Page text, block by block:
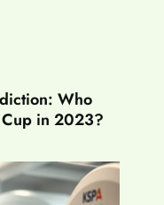
Who
in 2023?